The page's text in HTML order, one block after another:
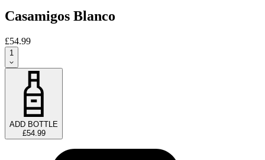
Casamigos Blanco
£54.99
1
ADD BOTTLE
£54.99